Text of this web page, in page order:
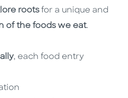
rootsfor a unique and
of the foods we eat.
, each food entry